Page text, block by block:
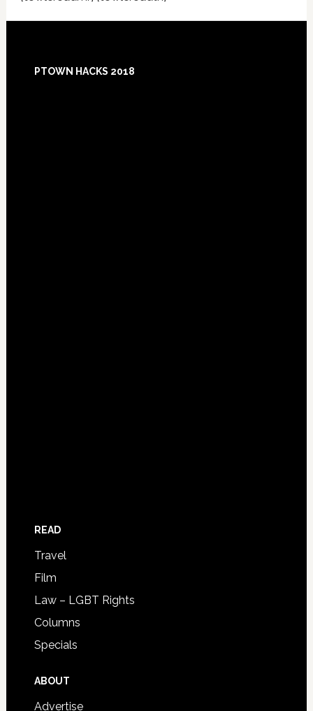
Footer
PTOWN HACKS 2018
READ
Travel
Film
Law – LGBT Rights
Columns
Specials
ABOUT
Advertise